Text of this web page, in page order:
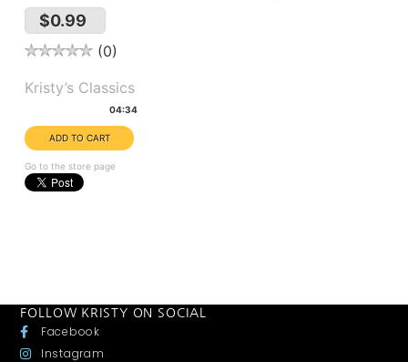
$0.99
0
Kristy’s Classics
04:34
Go to the store page
FOLLOW KRISTY ON SOCIAL
Facebook
Instagram